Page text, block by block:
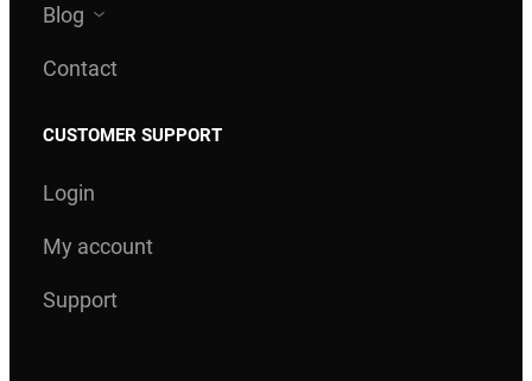
Blog
Contact
CUSTOMER SUPPORT
Login
My account
Support